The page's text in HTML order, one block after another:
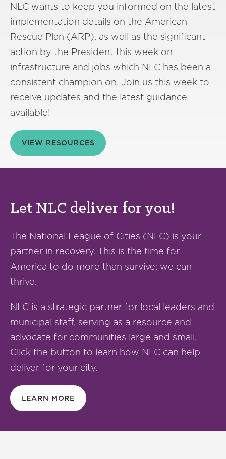
NLC wants to keep you informed on the latest
implementation details on the American
Rescue Plan (ARP), as well as the significant
action by the President this week on
infrastructure and jobs which NLC has been a
consistent champion on. Join us this week to
receive updates and the latest guidance
available!
VIEW RESOURCES
Let NLC deliver for you!
The National League of Cities (NLC) is your
partner in recovery. This is the time for
America to do more than survive; we can
thrive.
NLC is a strategic partner for local leaders and
municipal staff, serving as a resource and
advocate for communities large and small.
Click the button to learn how NLC can help
deliver for your city.
LEARN MORE